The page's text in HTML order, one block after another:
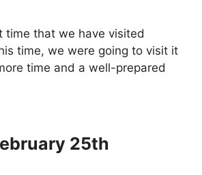
time that we have visited
time, we were going to visit it
time and a well-prepared
25th